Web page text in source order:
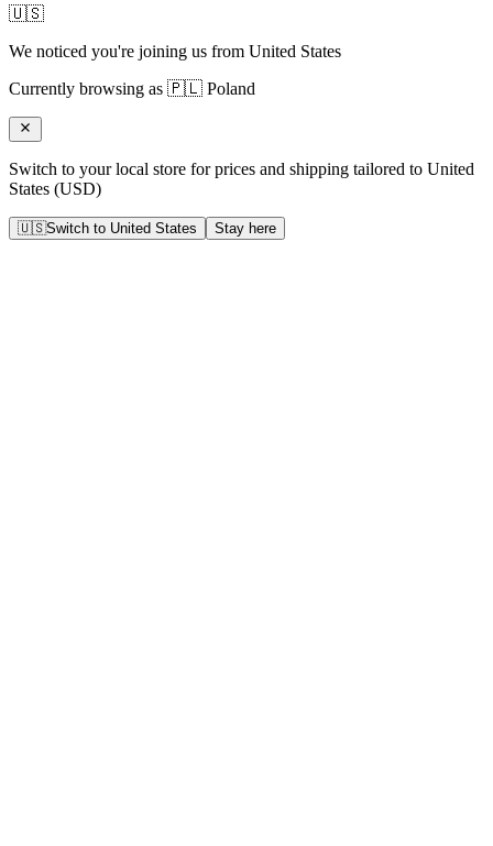
🇺🇸
We noticed you're joining us from United States
Currently browsing as 🇵🇱 Poland
Switch to your local store for prices and shipping tailored to United
States (USD)
🇺🇸Switch to United States Stay here